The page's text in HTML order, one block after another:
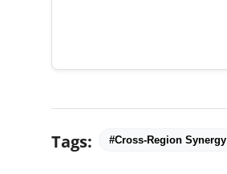
Tags: #Cross-Region Synergy